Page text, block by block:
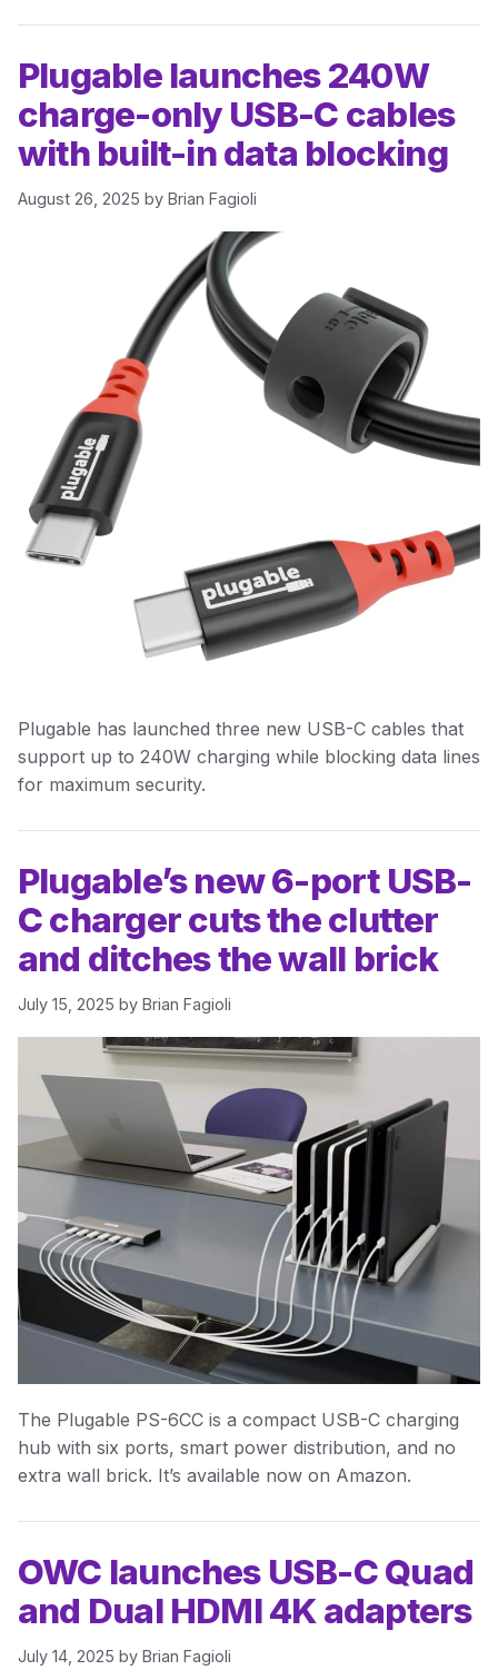
Plugable launches 240W
charge-only USB-C cables
with built-in data blocking
August 26, 2025 by Brian Fagioli
Plugable has launched three new USB-C cables that
support up to 240W charging while blocking data lines
for maximum security.
Plugable’s new 6-port USB-
C charger cuts the clutter
and ditches the wall brick
July 15, 2025 by Brian Fagioli
The Plugable PS-6CC is a compact USB-C charging
hub with six ports, smart power distribution, and no
extra wall brick. It’s available now on Amazon.
OWC launches USB-C Quad
and Dual HDMI 4K adapters
July 14, 2025 by Brian Fagioli